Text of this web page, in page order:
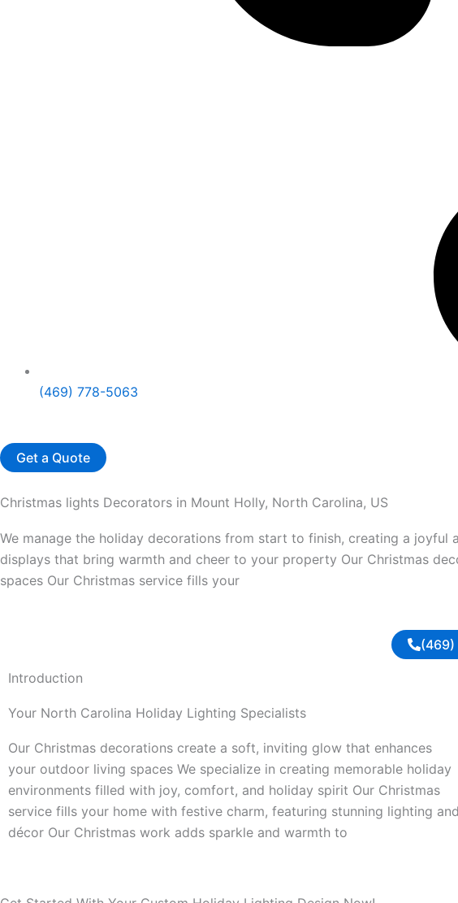
(469) 778-5063
Get a Quote
Christmas lights Decorators in Mount Holly, North Carolina, US
We manage the holiday decorations from start to finish, creating a
displays that bring warmth and cheer to your property Our Christmas
spaces Our Christmas service fills your
(469)
Introduction
Your North Carolina Holiday Lighting Specialists
Our Christmas decorations create a soft, inviting glow that enhances
your outdoor living spaces We specialize in creating memorable holiday
environments filled with joy, comfort, and holiday spirit Our Christmas
service fills your home with festive charm, featuring stunning lighting and
décor Our Christmas work adds sparkle and warmth to